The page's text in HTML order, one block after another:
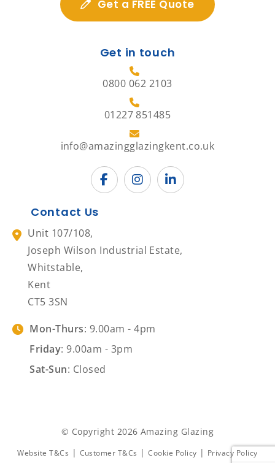
Get a FREE Quote
Get in touch
0800 062 2103
01227 851485
info@amazingglazingkent.co.uk
Contact Us
Unit 107/108,
Joseph Wilson Industrial Estate,
Whitstable,
Kent
CT5 3SN
Mon-Thurs: 9.00am - 4pm
Friday: 9.00am - 3pm
Sat-Sun: Closed
© Copyright 2026 Amazing Glazing
Website T&Cs | Customer T&Cs | Cookie Policy | Privacy Policy